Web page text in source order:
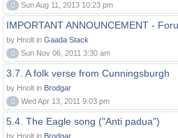
0
Sun Aug 11, 2013 10:23 pm
IMPORTANT ANNOUNCEMENT -
by Hnolt in Gaada Stack
0
Sun Nov 06, 2011 3:30 am
3.7. A folk verse from Cunningsburgh
by Hnolt in Brodgar
0
Wed Apr 13, 2011 9:03 pm
5.4. The Eagle song ("Anti padua")
by Hnolt in Brodgar